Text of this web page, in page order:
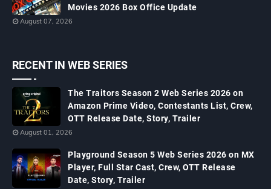
Movies 2026 Box Office Update
August 07, 2026
RECENT IN WEB SERIES
The Traitors Season 2 Web Series 2026 on
Amazon Prime Video, Contestants List, Crew,
OTT Release Date, Story, Trailer
August 01, 2026
Playground Season 5 Web Series 2026 on MX
Player, Full Star Cast, Crew, OTT Release
Date, Story, Trailer